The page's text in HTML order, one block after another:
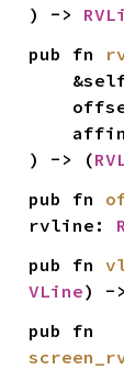
) ->
pub fn
) -> (
pub fn
rvline:
pub fn
VLine) -